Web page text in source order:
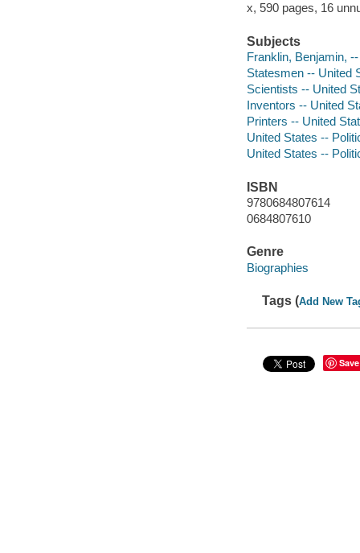
x, 590 pages, 16
Subjects
Franklin, Benjamin,
Statesmen -- United
Scientists -- United
Inventors -- United
Printers -- United
United States --
United States --
ISBN
9780684807614
0684807610
Genre
Biographies
Tags (Add New
Save